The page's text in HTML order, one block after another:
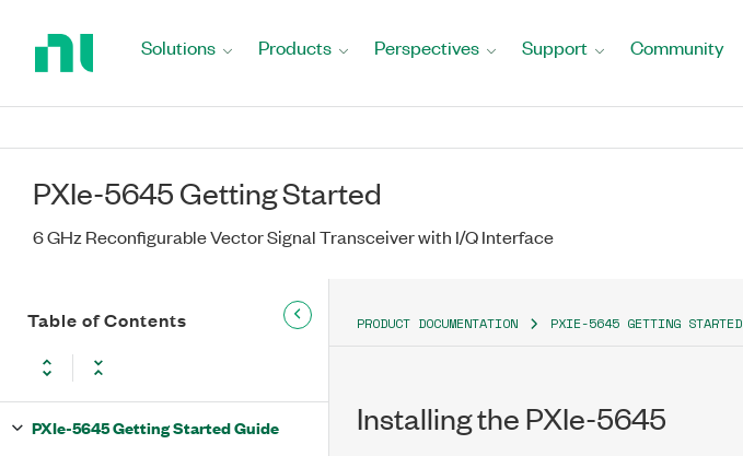
Solutions Products Perspectives Support Community
PXIe-5645 Getting Started
6 GHz Reconfigurable Vector Signal Transceiver with I/Q Interface
Table of Contents
PXIe-5645 Getting Started Guide
PRODUCT DOCUMENTATION PXIE-5645 GETTING STARTED
Installing the PXIe-5645